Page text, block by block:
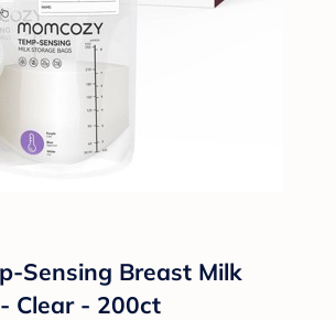
Sensing Breast Milk
Clear - 200ct